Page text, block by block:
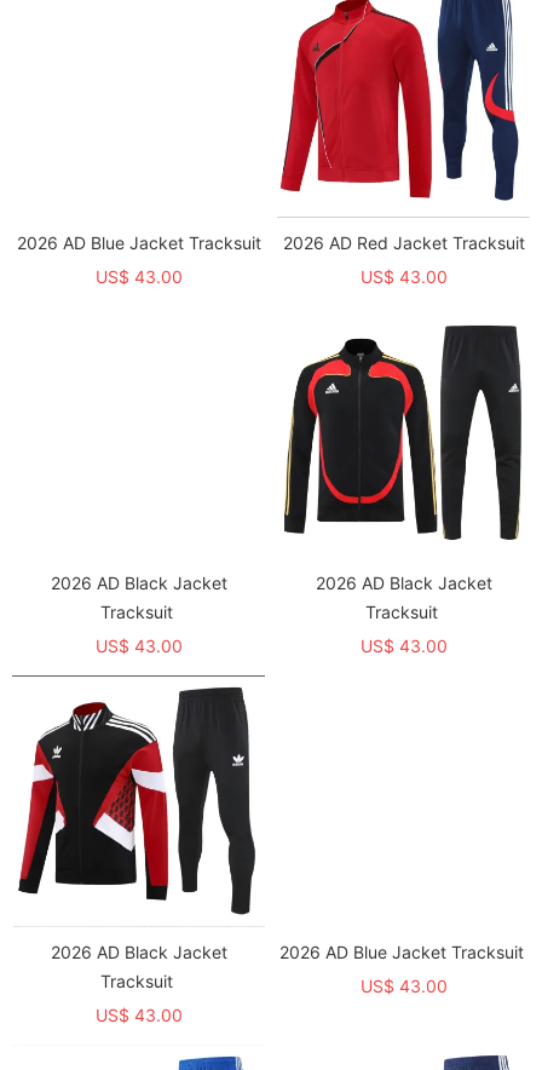
2026 AD Blue Jacket Tracksuit
US$ 43.00
2026 AD Red Jacket Tracksuit
US$ 43.00
2026 AD Black Jacket
Tracksuit
US$ 43.00
2026 AD Black Jacket
Tracksuit
US$ 43.00
2026 AD Black Jacket
Tracksuit
US$ 43.00
2026 AD Blue Jacket Tracksuit
US$ 43.00